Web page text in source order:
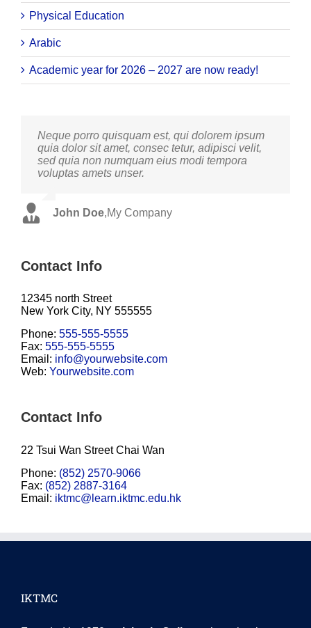
Physical Education
Arabic
Academic year for 2026 – 2027 are now ready!
Neque porro quisquam est, qui dolorem ipsum
quia dolor sit amet, consec tetur, adipisci velit,
sed quia non numquam eius modi tempora
voluptas amets unser.
John Doe,My Company
Aliquam erat volutpat. Quisque at est id ligula
facilisis laoreet eget pulvinar nibh. Suspendisse
at ultrices dui. Curabitur ac felis arcu sadips
ipsums fugiats nemis.
Luke Beck,Theme Fusion
Contact Info
12345 north Street
New York City, NY 555555
Phone: 555-555-5555
Fax: 555-555-5555
Email: info@yourwebsite.com
Web: Yourwebsite.com
Contact Info
22 Tsui Wan Street Chai Wan
Phone: (852) 2570-9066
Fax: (852) 2887-3164
Email: iktmc@learn.iktmc.edu.hk
IKTMC